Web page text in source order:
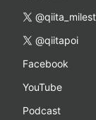
@qiitapoi
Facebook
YouTube
Podcast